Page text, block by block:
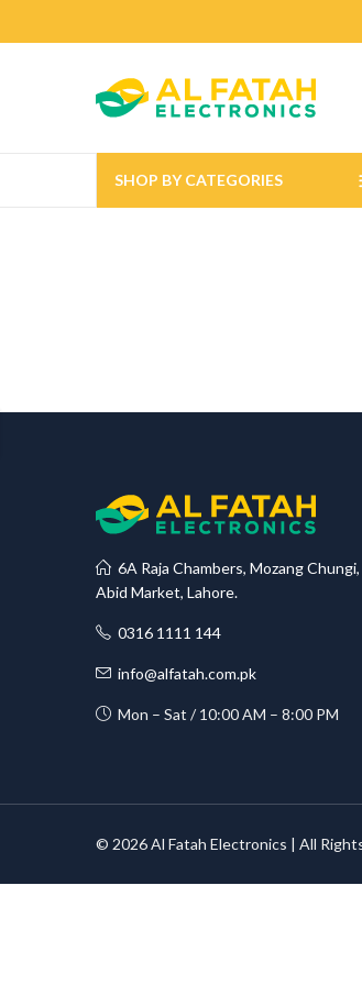
SHOP BY CATEGORIES
6A Raja Chambers, Mozang Chungi,
Abid Market, Lahore.
0316 1111 144
info@alfatah.com.pk
Mon – Sat / 10:00 AM – 8:00 PM
© 2026 Al Fatah Electronics | All